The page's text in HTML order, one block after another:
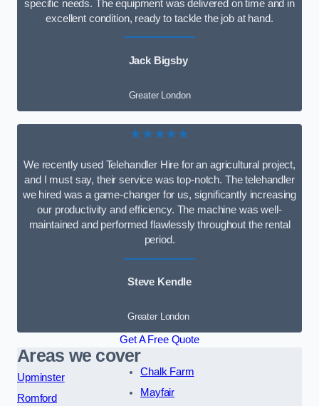
specific needs. The equipment was delivered on time and in
excellent condition, ready to tackle the job at hand.
Jack Bigsby
Greater London
★★★★★
We recently used Telehandler Hire for an agricultural project,
and I must say, their service was top-notch. The telehandler
we hired was a game-changer for us, significantly increasing
our productivity and efficiency. The machine was well-
maintained and performed flawlessly throughout the rental
period.
Steve Kendle
Greater London
Get A Free Quote
Areas we cover
Upminster
Romford
Chalk Farm
Mayfair